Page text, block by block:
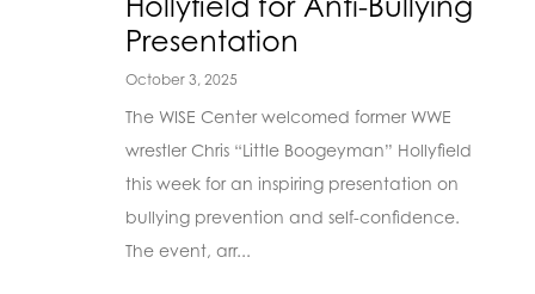
Presentation
October 3, 2025
The WISE Center welcomed former WWE
wrestler Chris “Little Boogeyman” Hollyfield
this week for an inspiring presentation on
bullying prevention and self-confidence.
The event, arr...